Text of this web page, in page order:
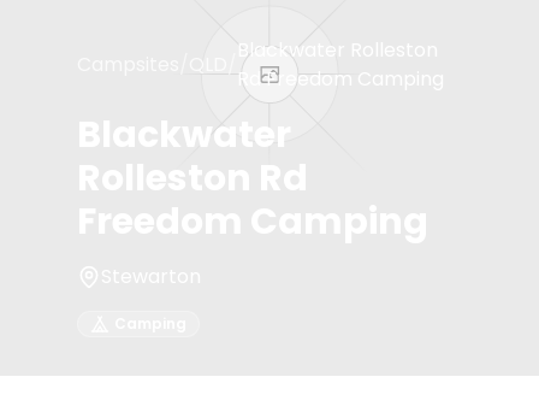
QLD
Blackwater Rolleston
Rd Freedom Camping
Blackwater
Rolleston Rd